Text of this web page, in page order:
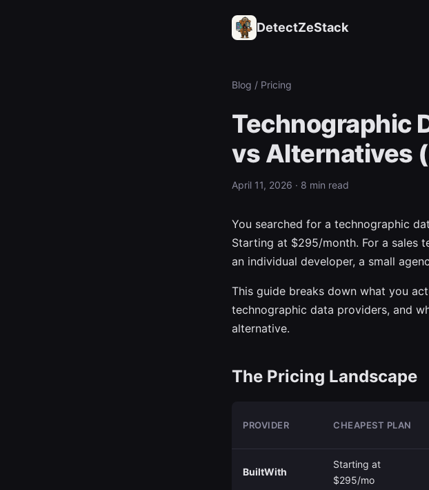
DetectZeStack
Blog / Pricing
Technographic
vs Alternatives
April 11, 2026 · 8 min read
You searched for a technographic
Starting at $295/month. For a sales
an individual developer, a small
This guide breaks down what you
technographic data providers, and
alternative.
The Pricing Landscape
PROVIDER CHEAPEST PLAN
BuiltWith
Starting at
$295/mo